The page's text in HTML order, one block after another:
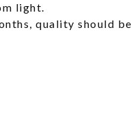
light.
quality should